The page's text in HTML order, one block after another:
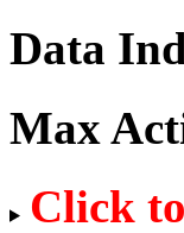
Data
Max
Click